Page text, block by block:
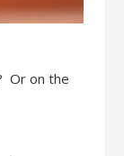
Or on the